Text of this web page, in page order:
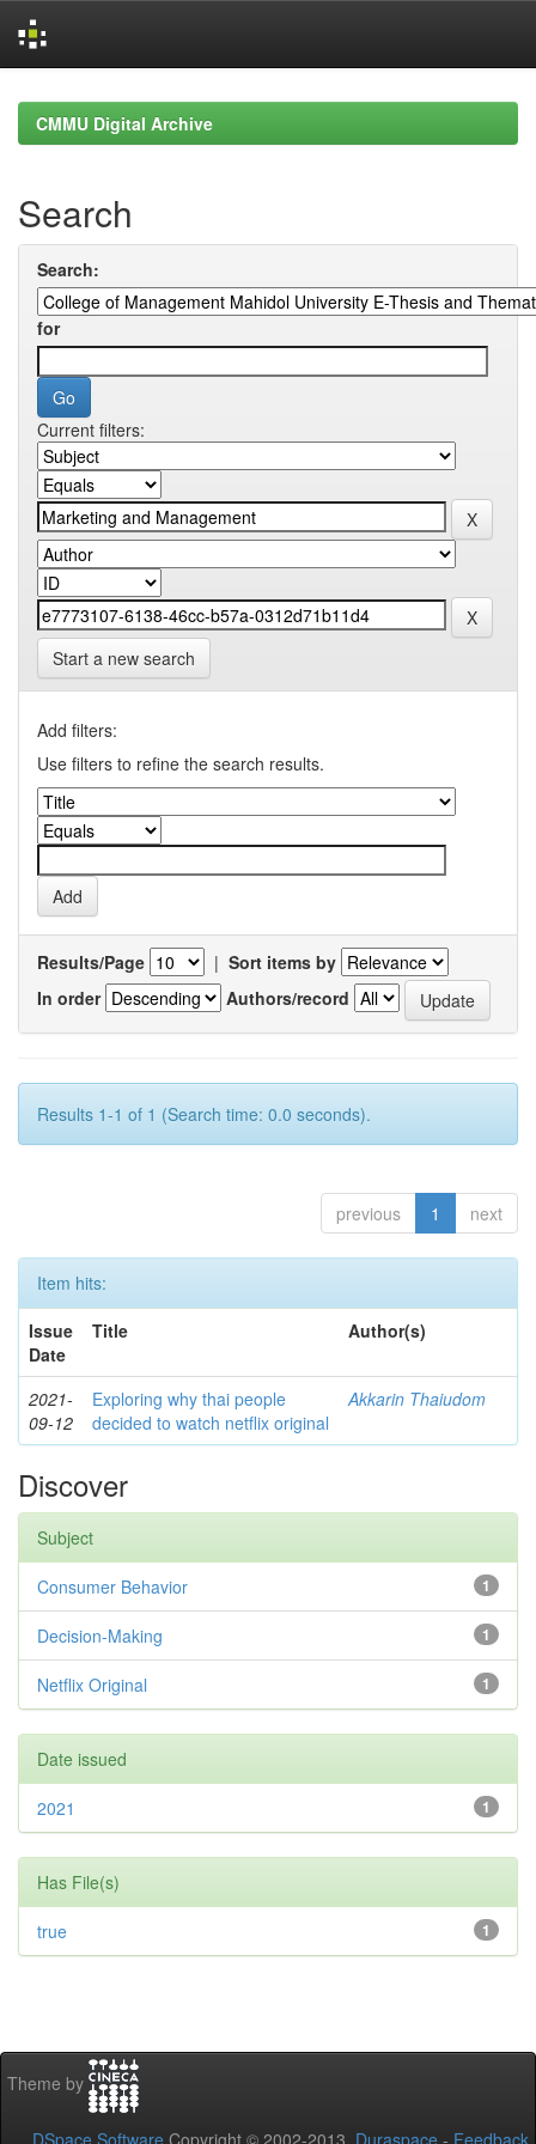
navigationCMMU Digital Archive
Search
Search:
for
Current filters:
Start a new search
Add filters:
Use filters to refine the search results.
Results/Page | Sort items by
In order
Authors/record
Results 1-1 of 1 (Search time: 0.0 seconds).
previous 1 next
Item hits:
Issue
Date
Title Author(s)
2021-
09-12
Exploring why thai people
decided to watch netflix original
Akkarin Thaiudom
Discover
Subject
1
Consumer Behavior
1
Decision-Making
1
Netflix Original
Date issued
1
2021
Has File(s)
1
true
Theme by
DSpace Software Copyright © 2002-2013 Duraspace - Feedback